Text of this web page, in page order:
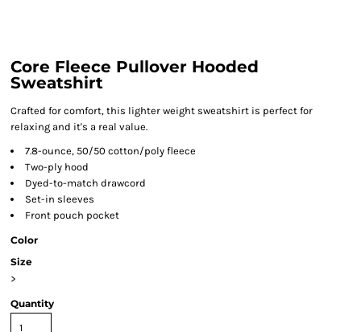
Core Fleece Pullover Hooded
Sweatshirt
Crafted for comfort, this lighter weight sweatshirt is perfect for
relaxing and it's a real value.
7.8-ounce, 50/50 cotton/poly fleece
Two-ply hood
Dyed-to-match drawcord
Set-in sleeves
Front pouch pocket
Color
Size
>
Quantity